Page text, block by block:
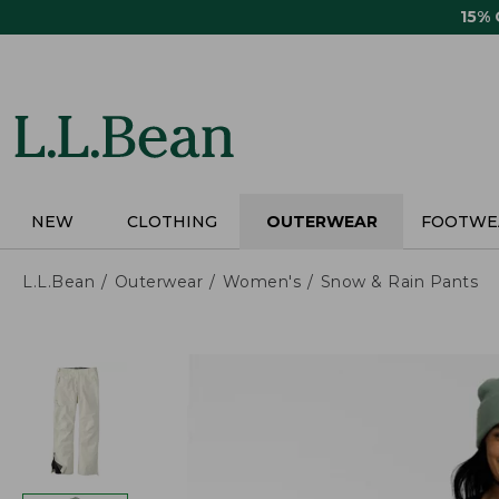
15%
NEW CLOTHING OUTERWEAR
L.L.Bean Outerwear Women's Snow & Rain Pants